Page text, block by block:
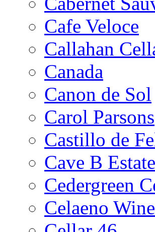
Cafe Veloce
Callahan
Canada
Canon de Sol
Carol Parsons
Castillo de
Cave B
Cedergreen
Celaeno